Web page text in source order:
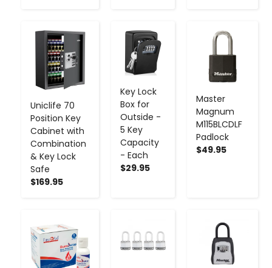
Uniclife 70
Position Key
Cabinet with
Combination
& Key Lock
Safe
$169.95
- +
Key Lock
Box for
Outside -
5 Key
Capacity
- Each
$29.95
- +
Master
Magnum
M115BLCDLF
Padlock
$49.95
+
- +